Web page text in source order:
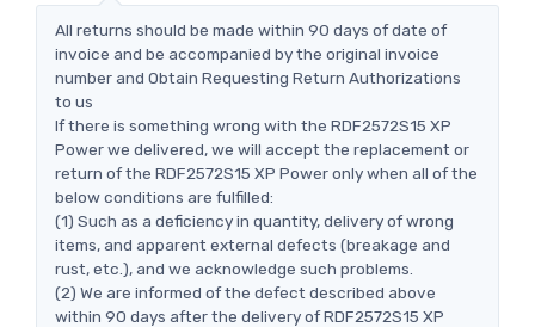
All returns should be made within 90 days of date of
invoice and be accompanied by the original invoice
number and Obtain Requesting Return Authorizations
to us
If there is something wrong with the RDF2572S15 XP
Power we delivered, we will accept the replacement or
return of the RDF2572S15 XP Power only when all of the
below conditions are fulfilled:
(1) Such as a deficiency in quantity, delivery of wrong
items, and apparent external defects (breakage and
rust, etc.), and we acknowledge such problems.
(2) We are informed of the defect described above
within 90 days after the delivery of RDF2572S15 XP